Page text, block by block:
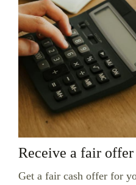
Receive a fair offer
Get a fair cash offer for